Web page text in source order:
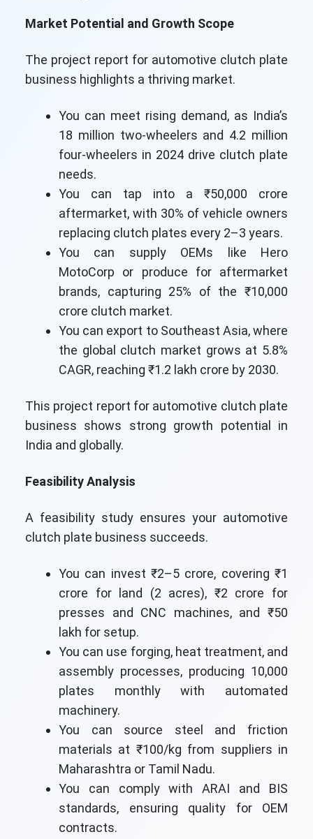
Market Potential and Growth Scope
The project report for automotive clutch plate
business highlights a thriving market.
You can meet rising demand, as India’s
18 million two-wheelers and 4.2 million
four-wheelers in 2024 drive clutch plate
needs.
You can tap into a ₹50,000 crore
aftermarket, with 30% of vehicle owners
replacing clutch plates every 2–3 years.
You can supply OEMs like Hero
MotoCorp or produce for aftermarket
brands, capturing 25% of the ₹10,000
crore clutch market.
You can export to Southeast Asia, where
the global clutch market grows at 5.8%
CAGR, reaching ₹1.2 lakh crore by 2030.
This project report for automotive clutch plate
business shows strong growth potential in
India and globally.
Feasibility Analysis
A feasibility study ensures your automotive
clutch plate business succeeds.
You can invest ₹2–5 crore, covering ₹1
crore for land (2 acres), ₹2 crore for
presses and CNC machines, and ₹50
lakh for setup.
You can use forging, heat treatment, and
assembly processes, producing 10,000
plates monthly with automated
machinery.
You can source steel and friction
materials at ₹100/kg from suppliers in
Maharashtra or Tamil Nadu.
You can comply with ARAI and BIS
standards, ensuring quality for OEM
contracts.